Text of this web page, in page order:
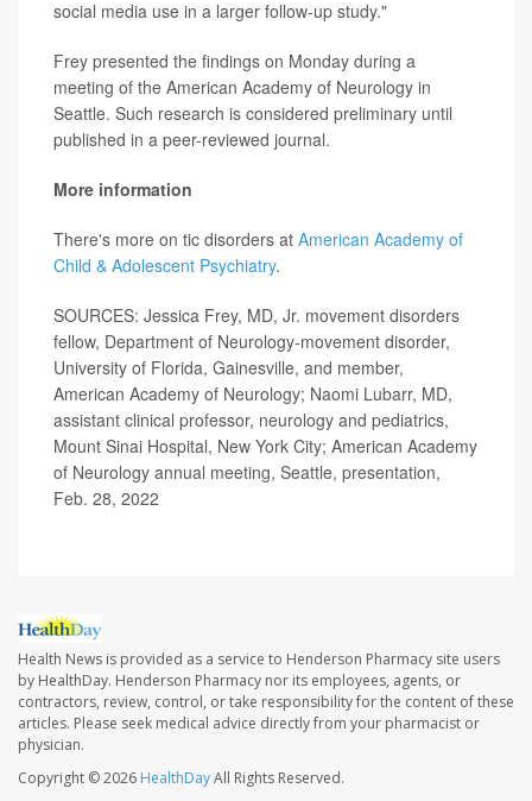
social media use in a larger follow-up study."
Frey presented the findings on Monday during a
meeting of the American Academy of Neurology in
Seattle. Such research is considered preliminary until
published in a peer-reviewed journal.
More information
There's more on tic disorders at American Academy of
Child & Adolescent Psychiatry.
SOURCES: Jessica Frey, MD, Jr. movement disorders
fellow, Department of Neurology-movement disorder,
University of Florida, Gainesville, and member,
American Academy of Neurology; Naomi Lubarr, MD,
assistant clinical professor, neurology and pediatrics,
Mount Sinai Hospital, New York City; American Academy
of Neurology annual meeting, Seattle, presentation,
Feb. 28, 2022
Health News is provided as a service to Henderson Pharmacy site users
by HealthDay. Henderson Pharmacy nor its employees, agents, or
contractors, review, control, or take responsibility for the content of these
articles. Please seek medical advice directly from your pharmacist or
physician.
Copyright © 2026 HealthDayAll Rights Reserved.